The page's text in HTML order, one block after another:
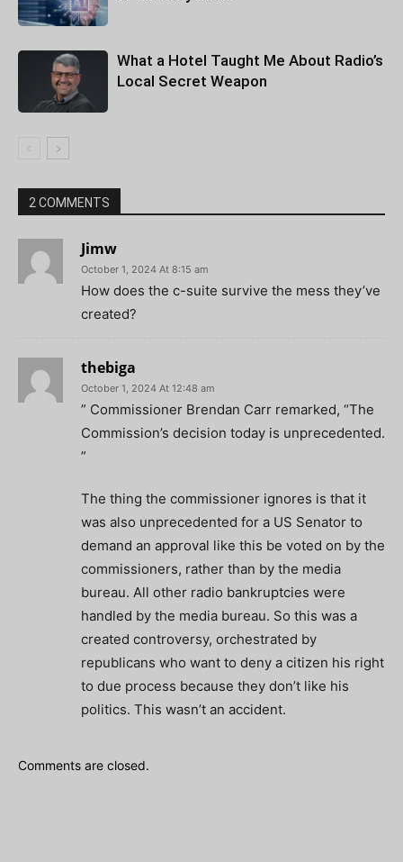
What a Hotel Taught Me About Radio’s
Local Secret Weapon
2 COMMENTS
Jimw
October 1, 2024 At 8:15 am
How does the c-suite survive the mess they’ve
created?
thebiga
October 1, 2024 At 12:48 am
” Commissioner Brendan Carr remarked, “The
Commission’s decision today is unprecedented.
”
The thing the commissioner ignores is that it
was also unprecedented for a US Senator to
demand an approval like this be voted on by the
commissioners, rather than by the media
bureau. All other radio bankruptcies were
handled by the media bureau. So this was a
created controversy, orchestrated by
republicans who want to deny a citizen his right
to due process because they don’t like his
politics. This wasn’t an accident.
Comments are closed.